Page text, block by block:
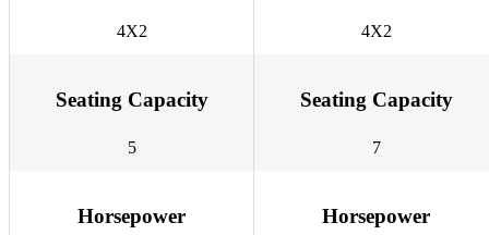
4X2 4X2
Seating Capacity
5
Seating Capacity
7
Horsepower Horsepower